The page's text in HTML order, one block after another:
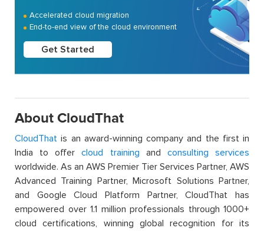
Accelerated cloud migration
End-to-end view of the cloud environment
Get Started
About CloudThat
CloudThat is an award-winning company and the first in
India to offercloud training and consulting services
worldwide. As an AWS Premier Tier Services Partner, AWS
Advanced Training Partner, Microsoft Solutions Partner,
and Google Cloud Platform Partner, CloudThat has
empowered over 1.1 million professionals through 1000+
cloud certifications, winning global recognition for its